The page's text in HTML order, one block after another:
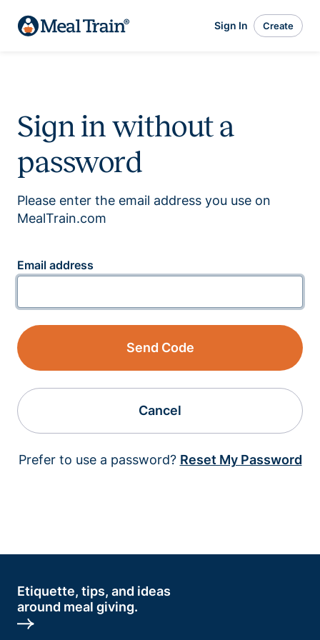
Sign In Create
Sign in without a
password
Please enter the email address you use on
MealTrain.com
Email address
Send Code
Cancel
Prefer to use a password? Reset My Password
Etiquette, tips, and ideas
around meal giving.